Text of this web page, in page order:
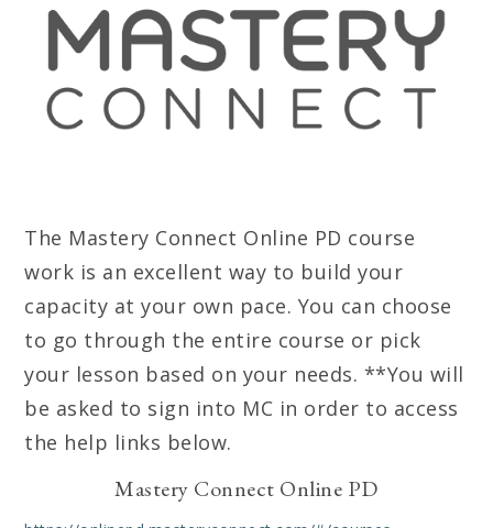
The Mastery Connect Online PD course
work is an excellent way to build your
capacity at your own pace. You can choose
to go through the entire course or pick
your lesson based on your needs. **You will
be asked to sign into MC in order to access
the help links below.
Mastery Connect Online PD